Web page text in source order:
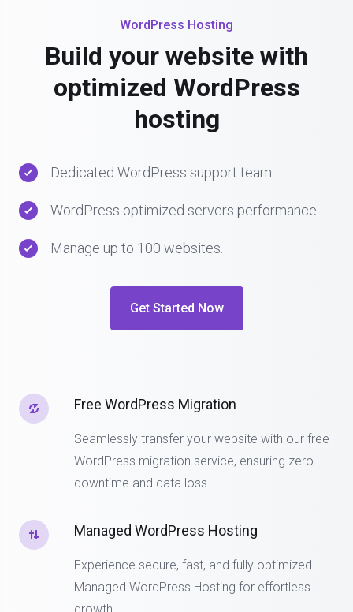
WordPress Hosting
Build your website with
optimized WordPress
hosting
Dedicated WordPress support team.
WordPress optimized servers performance.
Manage up to 100 websites.
Get Started Now
Free WordPress Migration
Seamlessly transfer your website with our free
WordPress migration service, ensuring zero
downtime and data loss.
Managed WordPress Hosting
Experience secure, fast, and fully optimized
Managed WordPress Hosting for effortless